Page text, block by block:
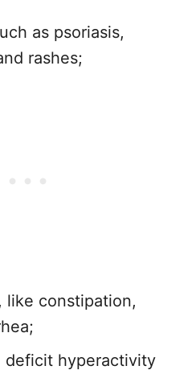
as psoriasis,
rashes;
like constipation,
deficit hyperactivity